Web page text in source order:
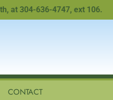
636-4747, ext 106.
CONTACT